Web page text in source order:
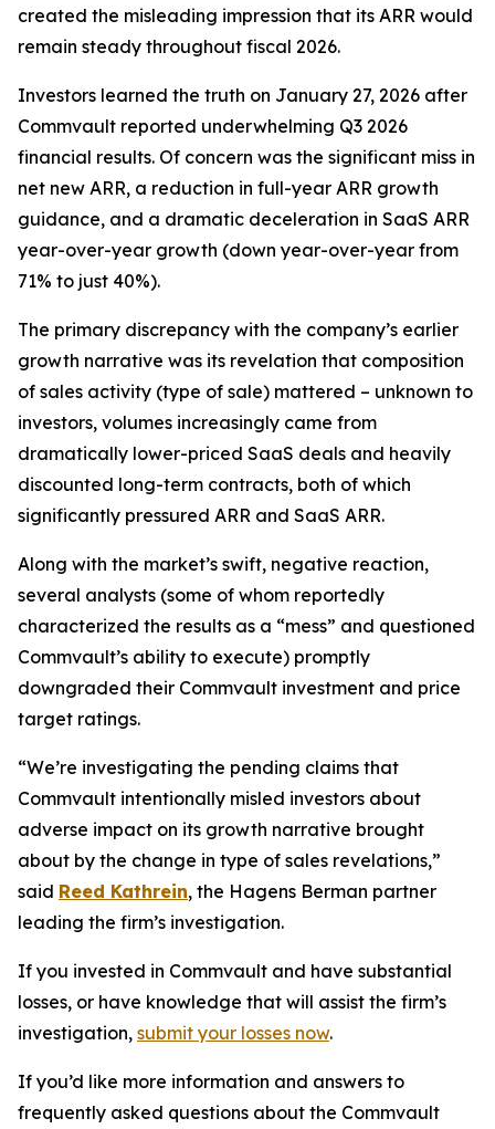
created the misleading impression that its ARR would
remain steady throughout fiscal 2026.
Investors learned the truth on January 27, 2026 after
Commvault reported underwhelming Q3 2026
financial results. Of concern was the significant miss in
net new ARR, a reduction in full-year ARR growth
guidance, and a dramatic deceleration in SaaS ARR
year-over-year growth (down year-over-year from
71% to just 40%).
The primary discrepancy with the company’s earlier
growth narrative was its revelation that composition
of sales activity (type of sale) mattered – unknown to
investors, volumes increasingly came from
dramatically lower-priced SaaS deals and heavily
discounted long-term contracts, both of which
significantly pressured ARR and SaaS ARR.
Along with the market’s swift, negative reaction,
several analysts (some of whom reportedly
characterized the results as a “mess” and questioned
Commvault’s ability to execute) promptly
downgraded their Commvault investment and price
target ratings.
“We’re investigating the pending claims that
Commvault intentionally misled investors about
adverse impact on its growth narrative brought
about by the change in type of sales revelations,”
said Reed Kathrein, the Hagens Berman partner
leading the firm’s investigation.
If you invested in Commvault and have substantial
losses, or have knowledge that will assist the firm’s
investigation, submit your losses now.
If you’d like more information and answers to
frequently asked questions about the Commvault